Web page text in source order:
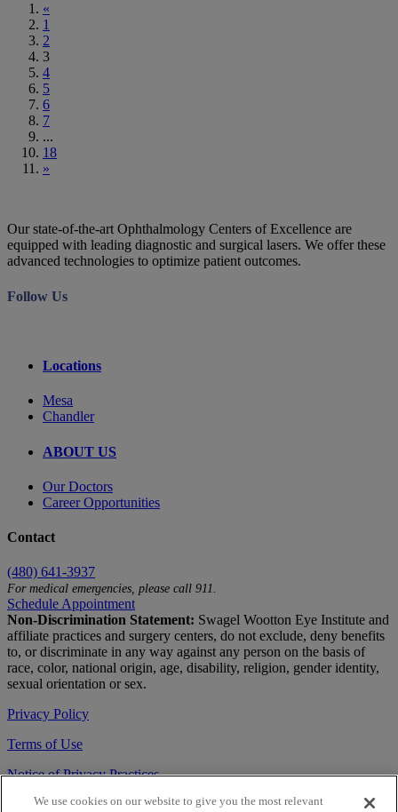
«
1
2
3
4
5
6
7
...
18
»
Our state-of-the-art Ophthalmology Centers of Excellence are
equipped with leading diagnostic and surgical lasers. We offer these
advanced technologies to optimize patient outcomes.
Follow Us
Locations
Mesa
Chandler
ABOUT US
Our Doctors
Career Opportunities
Contact
(480) 641-3937
For medical emergencies, please call 911.
Schedule Appointment
Non-Discrimination Statement: Swagel Wootton Eye Institute and
affiliate practices and surgery centers, do not exclude, deny benefits
to, or discriminate in any way against any person on the basis of
race, color, national origin, age, disability, religion, gender identity,
sexual orientation or sex.
Privacy Policy
Terms of Use
Notice of Privacy Practices
Accessibility Statement
We use cookies on our website to give you the most relevant